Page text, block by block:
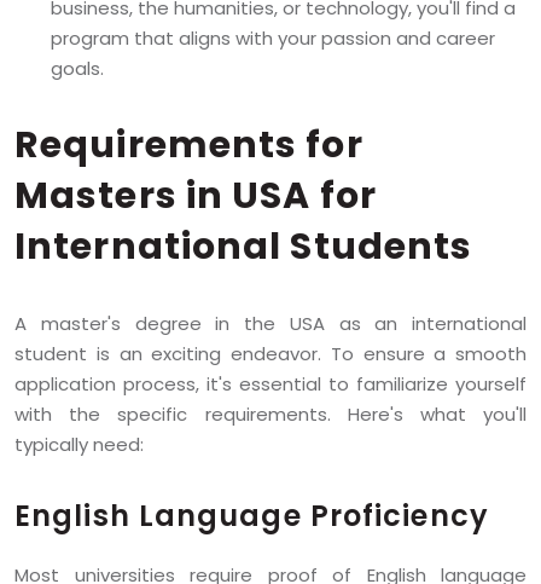
business, the humanities, or technology, you'll find a
program that aligns with your passion and career
goals.
Requirements for
Masters in USA for
International Students
A master's degree in the USA as an international
student is an exciting endeavor. To ensure a smooth
application process, it's essential to familiarize yourself
with the specific requirements. Here's what you'll
typically need:
English Language Proficiency
Most universities require proof of English language